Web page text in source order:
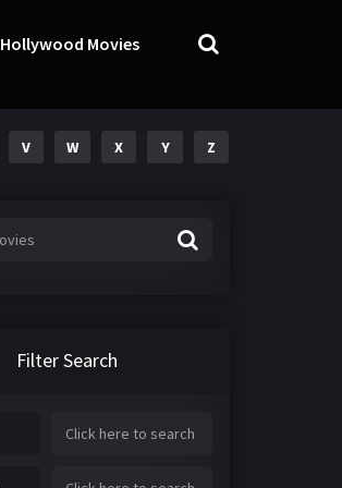
Hollywood Movies
V W X Y Z
Filter Search